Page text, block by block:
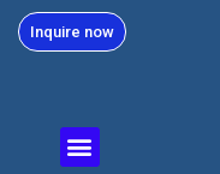
Inquire now